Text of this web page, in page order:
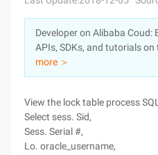
Sign Up
Pricing
Marketplace
Partners
Developer on Alibaba
APIs, SDKs, and tutorials on
more ＞
View the lock table process
Select sess. Sid,
Sess. Serial #,
Lo. oracle_username,